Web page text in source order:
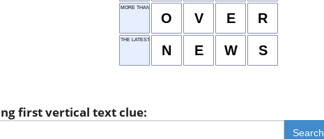
MORE THAN
O V E R
THE LATEST
N E W S
first vertical text clue:
Search